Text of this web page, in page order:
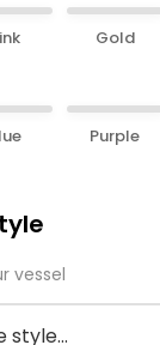
Gold
Purple
vessel